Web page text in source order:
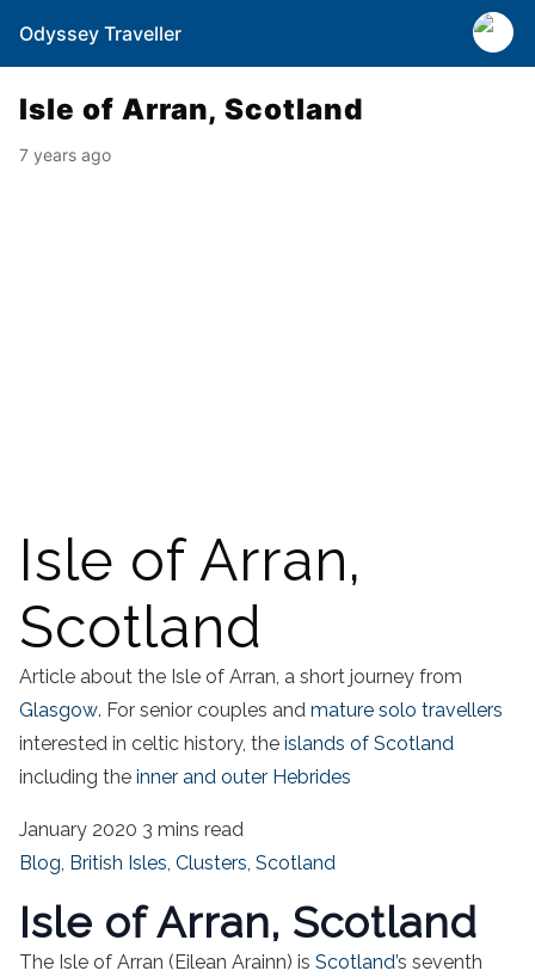
Odyssey Traveller
Isle of Arran, Scotland
7 years ago
Isle of Arran,
Scotland
Article about the Isle of Arran, a short journey from
Glasgow. For senior couples and mature solo travellers
interested in celtic history, the islands of Scotland
including the inner and outer Hebrides
January 2020 3 mins read
Blog, British Isles, Clusters, Scotland
Isle of Arran, Scotland
The Isle of Arran (Eilean Arainn) is Scotland’s seventh